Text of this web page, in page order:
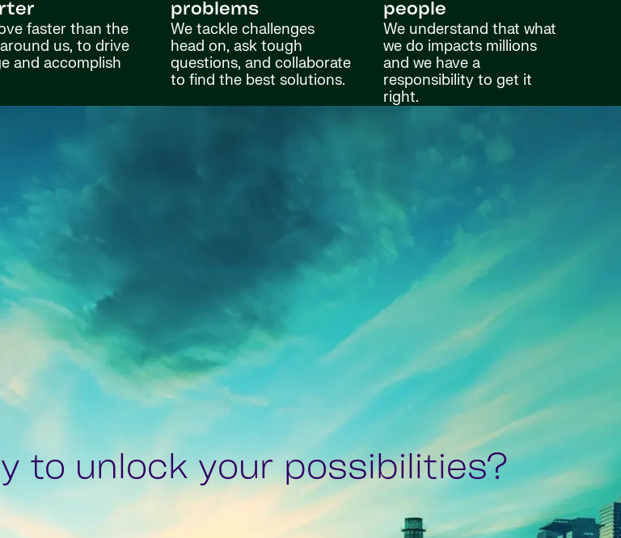
faster than the
us, to drive
and accomplish
problems
We tackle challenges
head on, ask tough
questions, and collaborate
to find the best solutions.
people
We understand that what
we do impacts millions
and we have a
responsibility to get it
right.
to unlock your possibilities?